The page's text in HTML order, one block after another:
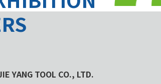
YANG TOOL CO., LTD.